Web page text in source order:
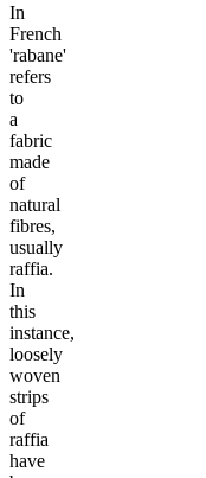
In
French
'rabane'
refers
to
a
fabric
made
of
natural
fibres,
usually
raffia.
In
this
instance,
loosely
woven
strips
of
raffia
have